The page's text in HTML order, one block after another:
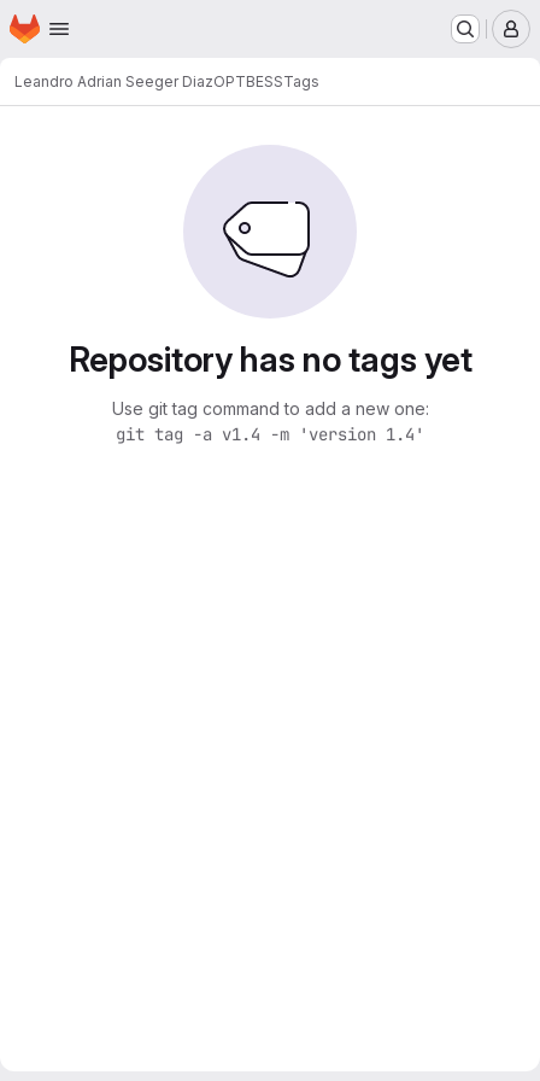
Skip to main content
Homepage
Leandro Adrian Seeger DiazOPTBESSTags
Repository has no tags yet
Use git tag command to add a new one:
git tag -a v1.4 -m 'version 1.4'